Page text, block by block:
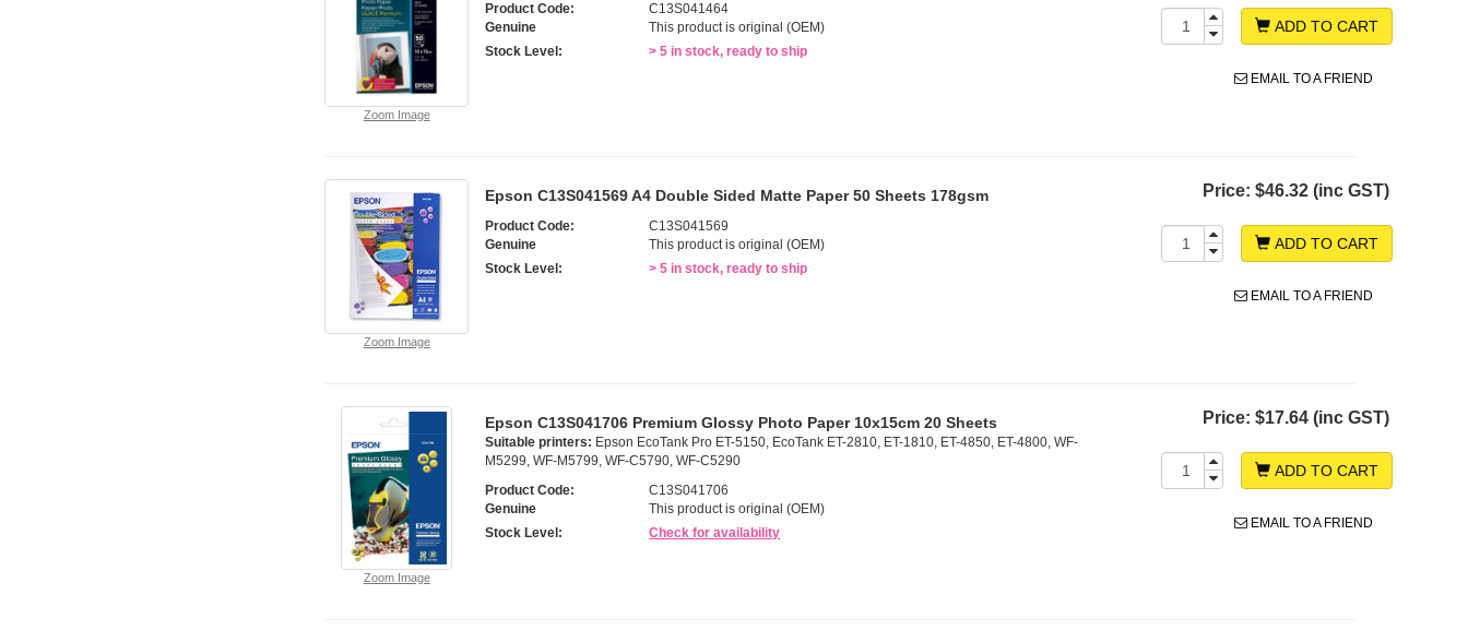
Zoom Image
ADD TO CART
EMAIL TO A FRIEND
Product Code:
C13S041464
Genuine
This product is original (OEM)
Stock Level:
> 5 in stock, ready to ship
Zoom Image
Price: $46.32 (inc GST)
ADD TO CART
EMAIL TO A FRIEND
Epson C13S041569 A4 Double Sided Matte Paper 50 Sheets 178gsm
Product Code:
C13S041569
Genuine
This product is original (OEM)
Stock Level:
> 5 in stock, ready to ship
Zoom Image
Price: $17.64 (inc GST)
ADD TO CART
EMAIL TO A FRIEND
Epson C13S041706 Premium Glossy Photo Paper 10x15cm 20 Sheets
Suitable printers: Epson EcoTank Pro ET-5150, EcoTank ET-2810, ET-1810, ET-4850, ET-4800, WF-
M5299, WF-M5799, WF-C5790, WF-C5290
Product Code:
C13S041706
Genuine
This product is original (OEM)
Stock Level:
Check for availability